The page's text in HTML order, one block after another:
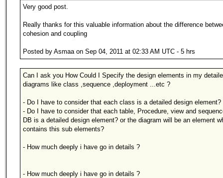
Very good post.
Really thanks for this valuable information about the difference
cohesion and coupling
Posted by Asmaa on Sep 04, 2011 at 02:33 AM UTC - 5 hrs
Can I ask you How Could I Specify the design elements in my
diagrams like class ,sequence ,deployment ...etc ?
- Do I have to consider that each class is a detailed design element?
- Do I have to consider that each table, Procedure, view and
DB is a detailed design element? or the diagram will be an element
contains this sub elements?
- How much deeply i have go in details ?
- How much deeply i have go in details ?